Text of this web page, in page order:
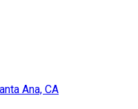
Ana, CA